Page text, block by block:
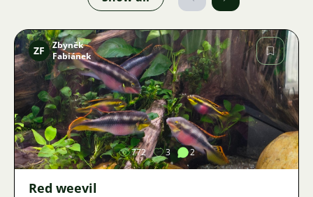
Image
ZF
Zbyněk
Fabiánek
772 3 2
Red weevil